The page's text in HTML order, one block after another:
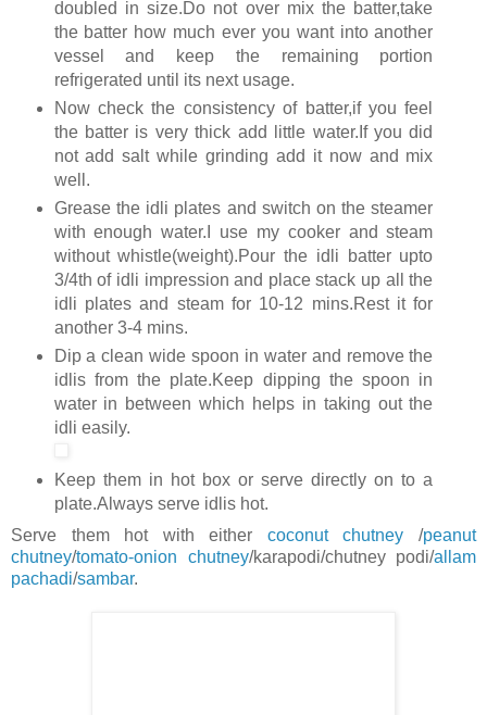
doubled in size.Do not over mix the batter,take
the batter how much ever you want into another
vessel and keep the remaining portion
refrigerated until its next usage.
Now check the consistency of batter,if you feel
the batter is very thick add little water.If you did
not add salt while grinding add it now and mix
well.
Grease the idli plates and switch on the steamer
with enough water.I use my cooker and steam
without whistle(weight).Pour the idli batter upto
3/4th of idli impression and place stack up all the
idli plates and steam for 10-12 mins.Rest it for
another 3-4 mins.
Dip a clean wide spoon in water and remove the
idlis from the plate.Keep dipping the spoon in
water in between which helps in taking out the
idli easily.
Keep them in hot box or serve directly on to a
plate.Always serve idlis hot.
Serve them hot with either coconut chutney /peanut
chutney/tomato-onion chutney/karapodi/chutney podi/allam
pachadi/sambar.